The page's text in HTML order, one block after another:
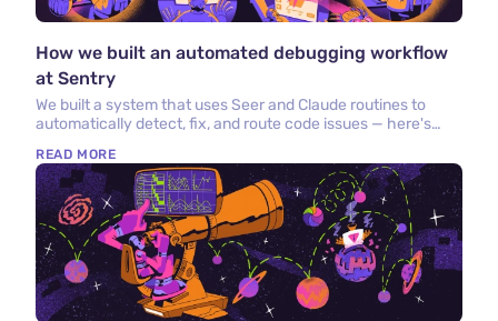
How we built an automated debugging workflow
at Sentry
We built a system that uses Seer and Claude routines to
automatically detect, fix, and route code issues — here's
READ MORE